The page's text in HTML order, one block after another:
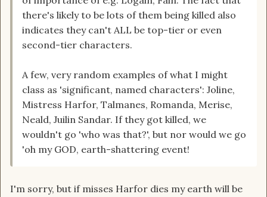
there's likely to be lots of them being killed also
indicates they can't ALL be top-tier or even
second-tier characters.
A few, very random examples of what I might
class as 'significant, named characters': Joline,
Mistress Harfor, Talmanes, Romanda, Merise,
Neald, Juilin Sandar. If they got killed, we
wouldn't go 'who was that?', but nor would we go
'oh my GOD, earth-shattering event!
I'm sorry, but if misses Harfor dies my earth will be